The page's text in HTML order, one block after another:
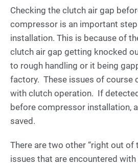
Checking the clutch air gap
compressor is an important
installation. This is because of
clutch air gap getting knocked
to rough handling or it being
factory. These issues of course
with clutch operation. If
before compressor installation,
saved.
There are two other “right out of
issues that are encountered